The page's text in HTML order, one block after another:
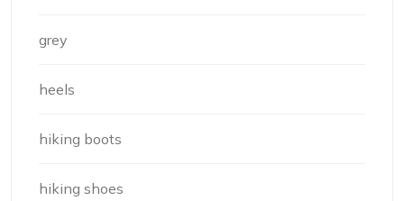
grey
heels
hiking boots
hiking shoes